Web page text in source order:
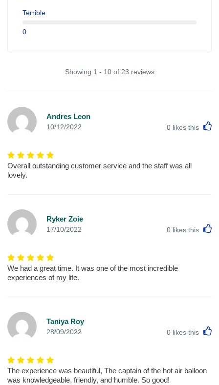
Terrible
0
Showing 1 - 10 of 23 reviews
Andres Leon
10/12/2022 0 likes this
Overall outstanding customer service and the staff was all
lovely.
Ryker Zoie
17/10/2022 0 likes this
We had a great time. It was one of the most incredible
experiences of my life.
Taniya Roy
28/09/2022 0 likes this
The experience was beautiful, The captain of the hot air balloon
was knowledgeable, friendly, and humble. So good!